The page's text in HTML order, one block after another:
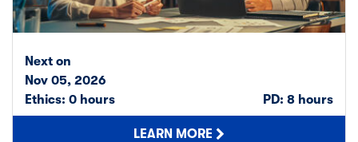
Next on
Nov 05, 2026
Ethics: 0 hours
PD: 8 hours
LEARN MORE